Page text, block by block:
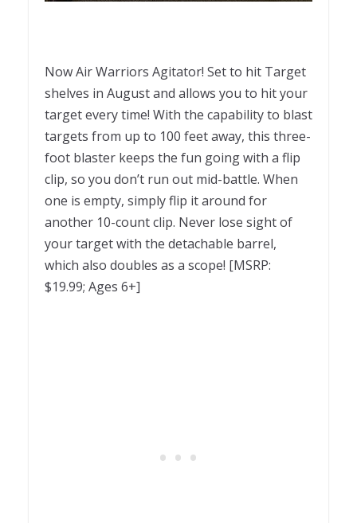
Now Air Warriors Agitator! Set to hit Target
shelves in August and allows you to hit your
target every time! With the capability to blast
targets from up to 100 feet away, this three-
foot blaster keeps the fun going with a flip
clip, so you don’t run out mid-battle. When
one is empty, simply flip it around for
another 10-count clip. Never lose sight of
your target with the detachable barrel,
which also doubles as a scope! [MSRP:
$19.99; Ages 6+]